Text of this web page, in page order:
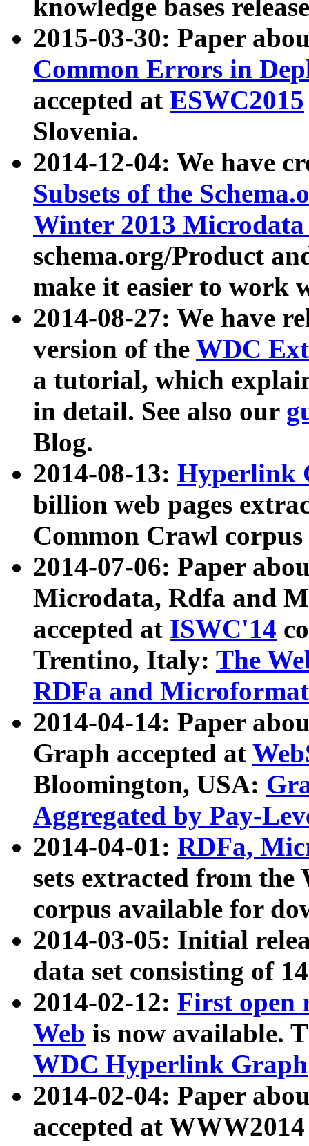
knowledge bases
2015-03-30: Paper
Common Errors in
accepted at ESWC2015
Slovenia.
2014-12-04: We have
Subsets of the
Winter 2013
schema.org/Product
make it easier to work
2014-08-27: We have
version of the WDC
a tutorial, which
in detail. See also our
Blog.
2014-08-13: Hyperlink
billion web pages
Common Crawl
2014-07-06: Paper
Microdata, Rdfa and
accepted at ISWC'14
Trentino, Italy: The
RDFa and Microformat
2014-04-14: Paper
Graph accepted at
Bloomington, USA:
Aggregated by Pay-
2014-04-01: RDFa,
sets extracted from
corpus available for
2014-03-05: Initial
data set consisting of
2014-02-12: First open
Web is now available.
WDC Hyperlink Graph
2014-02-04: Paper
accepted at